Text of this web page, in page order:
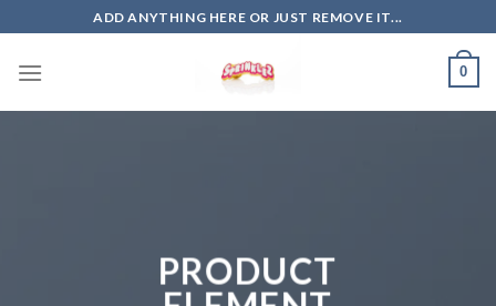
to
content
ADD ANYTHING HERE OR JUST REMOVE IT...
0
PRODUCT